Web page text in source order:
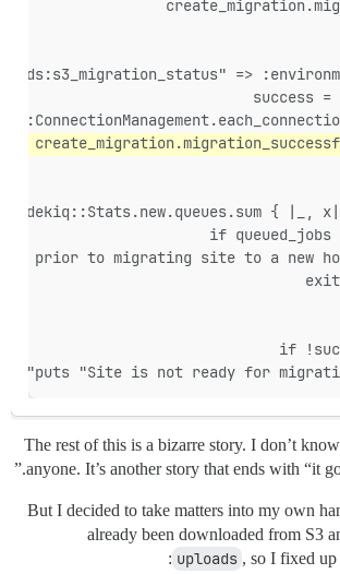
=>
The rest of this is a bizarre story. I don’t
anyone. It’s another story that ends with “it
But I decided to take matters into my own
already been downloaded from S3
uploads , so I fixed up